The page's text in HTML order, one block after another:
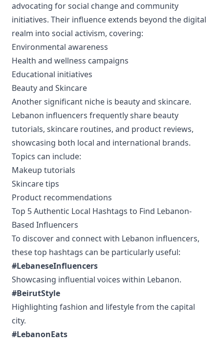
advocating for social change and community
initiatives. Their influence extends beyond the digital
realm into social activism, covering:
Environmental awareness
Health and wellness campaigns
Educational initiatives
Beauty and Skincare
Another significant niche is beauty and skincare.
Lebanon influencers frequently share beauty
tutorials, skincare routines, and product reviews,
showcasing both local and international brands.
Topics can include:
Makeup tutorials
Skincare tips
Product recommendations
Top 5 Authentic Local Hashtags to Find Lebanon-
Based Influencers
To discover and connect with Lebanon influencers,
these top hashtags can be particularly useful:
#LebaneseInfluencers
Showcasing influential voices within Lebanon.
#BeirutStyle
Highlighting fashion and lifestyle from the capital
city.
#LebanonEats